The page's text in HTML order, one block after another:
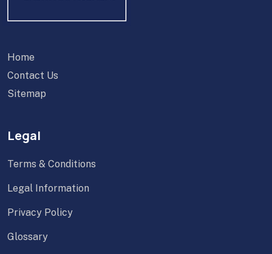
Home
Contact Us
Sitemap
Legal
Terms & Conditions
Legal Information
Privacy Policy
Glossary